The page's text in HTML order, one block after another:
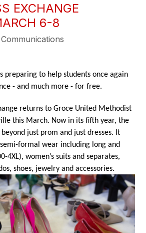
EXCHANGE
6-8
preparing to help students once again
- and much more - for free.
returns to Groce United Methodist
this March. Now in its fifth year, the
beyond just prom and just dresses. It
formal wear including long and
4XL), women’s suits and separates,
shoes, jewelry and accessories.